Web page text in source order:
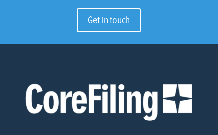
Get in touch